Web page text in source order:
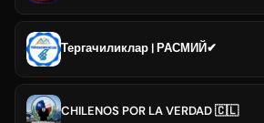
Тергачиликлар | РАСМИЙ✔
CHILENOS POR LA VERDAD 🇨🇱